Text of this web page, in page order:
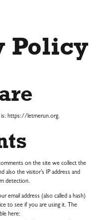
Policy
is: https://letmerun.org.
on the site we collect the
also the visitor’s IP address and
detection.
email address (also called a hash)
to see if you are using it. The
here: